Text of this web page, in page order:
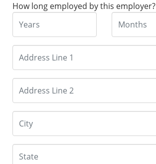
How long employed by this employer?